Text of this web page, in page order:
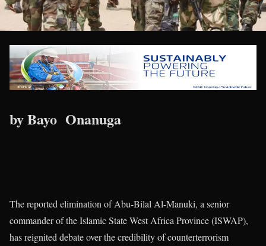
by Bayo Onanuga
The reported elimination of Abu-Bilal Al-Manuki, a senior
commander of the Islamic State West Africa Province (ISWAP),
has reignited debate over the credibility of counterterrorism